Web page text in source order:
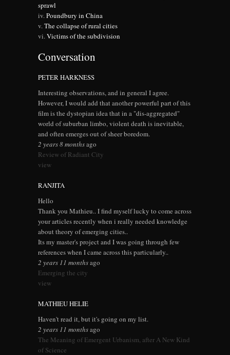
sprawl
Poundbury in China
The collapse of rural cities
Victims of the subdivision
Conversation
PETER HARKNESS
Interesting observations, and in general I agree.
However, I would add that another powerful part of this
film is the dystopian idea that in a "dis-aggregated"
world of suburban limbo, violent death is inevitable,
and often emerges out of sheer boredom.
2 years 8 monthsago
Review of Radiant City
view
RANJITA
Hello
Thank you Mathieu.. I find myself lucky to come across
your articles recently when i really needed knowledge
about theory of emerging cities..
Its my master's project and I was going through few
references when I came across this particularly..
2 years 11 monthsago
Emerging the city
view
MATHIEU HELIE
Haven't read it, but it's going on my list.
2 years 11 monthsago
The Meaning of Emergent Urbanism, after A New Kind
of Science